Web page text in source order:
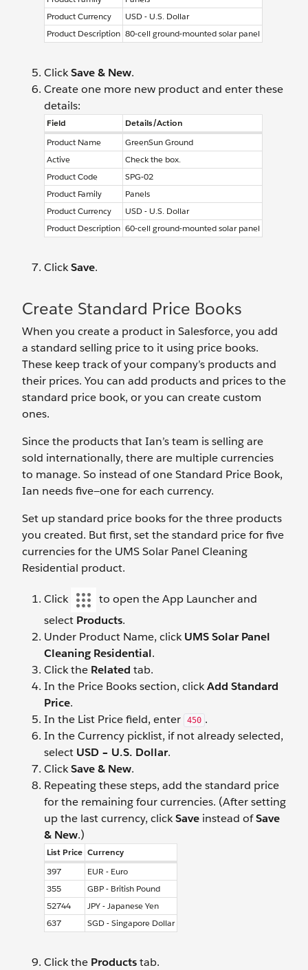
Product Currency
USD - U.S. Dollar
Product Description 80-cell ground-mounted solar panel
ClickSave & New.
Create one more new product and enter these
details:
Field
Details/Action
Product Name
GreenSun Ground
Active
Check the box.
Product Code
SPG-02
Product Family
Panels
Product Currency
USD - U.S. Dollar
Product Description 60-cell ground-mounted solar panel
ClickSave.
Create Standard Price Books
When you create a product in Salesforce, you add
a standard selling price to it using price books.
These keep track of your company’s products and
their prices. You can add products and prices to the
standard price book, or you can create custom
ones.
Since the products that Ian’s team is selling are
sold internationally, there are multiple currencies
to manage. So instead of one Standard Price Book,
Ian needs five—one for each currency.
Set up standard price books for the three products
you created. But first, set the standard price for five
currencies for the UMS Solar Panel Cleaning
Residential product.
Click
to open the App Launcher and
select Products.
Under Product Name, clickUMS Solar Panel
Cleaning Residential.
Click the Related tab.
In the Price Books section, clickAdd Standard
Price.
In the List Price field, enter
450 .
In the Currency picklist, if not already selected,
select USD – U.S. Dollar.
ClickSave & New.
Repeating these steps, add the standard price
for the remaining four currencies. (After setting
up the last currency, clickSave instead ofSave
& New.)
List Price Currency
397
EUR - Euro
355
GBP - British Pound
52744
JPY - Japanese Yen
637
SGD - Singapore Dollar
Click the Productstab.